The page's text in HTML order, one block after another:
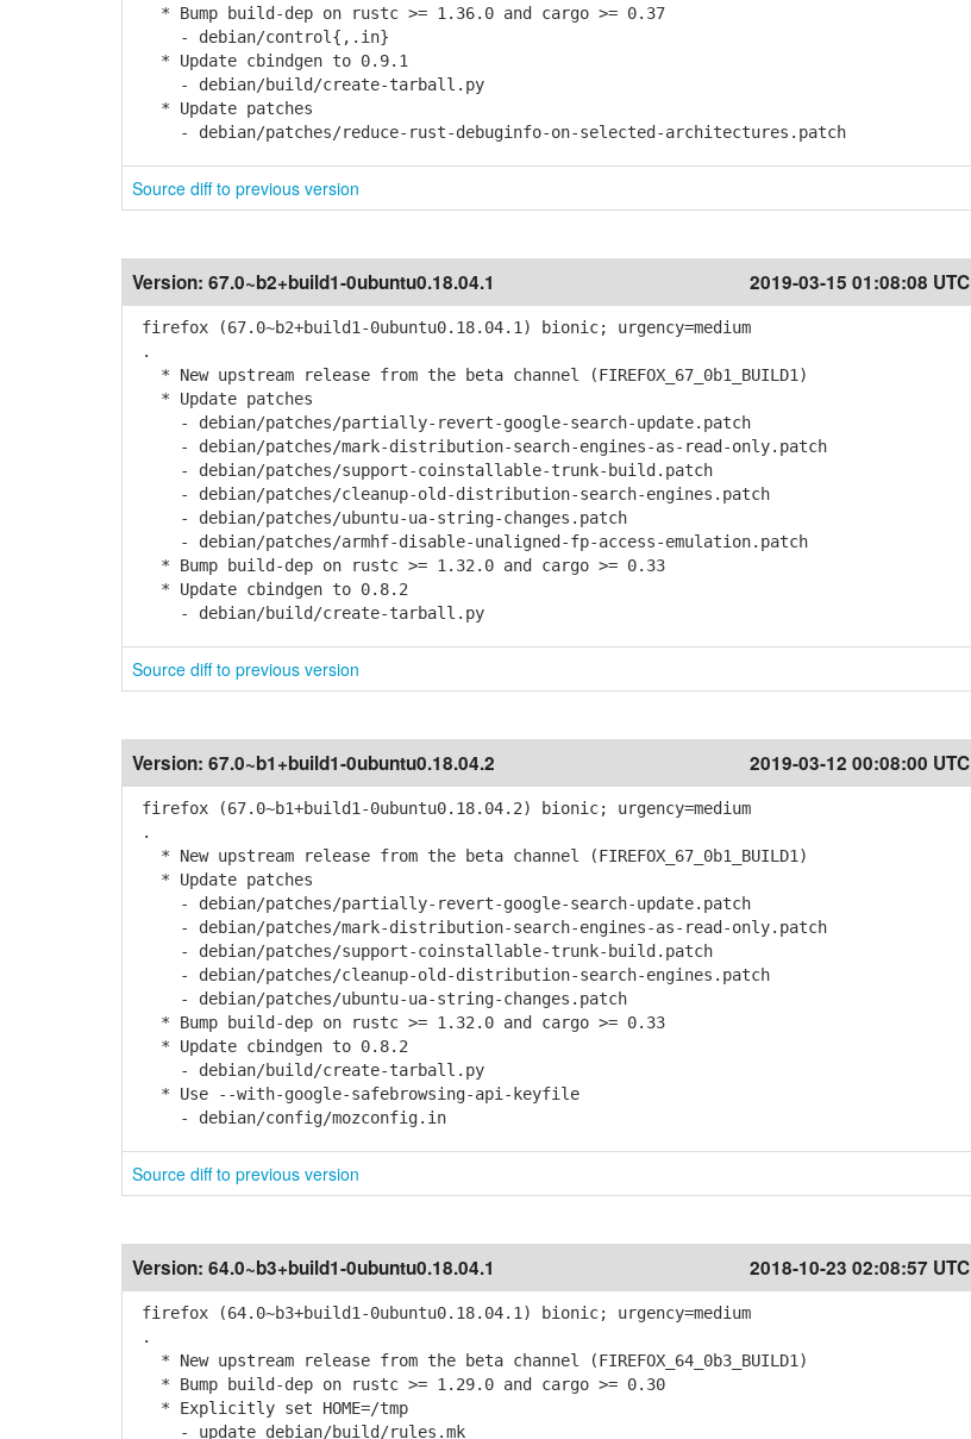
* Bump build-dep on rustc >= 1.36.0 and cargo >= 0.37
- debian/control{,.in}
* Update cbindgen to 0.9.1
- debian/build/create-tarball.py
* Update patches
- debian/patches/reduce-rust-debuginfo-on-selected-architectures.patch
Source diff to previous version
Version: 67.0~b2+build1-0ubuntu0.18.04.1 2019-03-15 01:08:08 UTC
firefox (67.0~b2+build1-0ubuntu0.18.04.1) bionic; urgency=medium
.
* New upstream release from the beta channel (FIREFOX_67_0b1_BUILD1)
* Update patches
- debian/patches/partially-revert-google-search-update.patch
- debian/patches/mark-distribution-search-engines-as-read-only.patch
- debian/patches/support-coinstallable-trunk-build.patch
- debian/patches/cleanup-old-distribution-search-engines.patch
- debian/patches/ubuntu-ua-string-changes.patch
- debian/patches/armhf-disable-unaligned-fp-access-emulation.patch
* Bump build-dep on rustc >= 1.32.0 and cargo >= 0.33
* Update cbindgen to 0.8.2
- debian/build/create-tarball.py
Source diff to previous version
Version: 67.0~b1+build1-0ubuntu0.18.04.2 2019-03-12 00:08:00 UTC
firefox (67.0~b1+build1-0ubuntu0.18.04.2) bionic; urgency=medium
.
* New upstream release from the beta channel (FIREFOX_67_0b1_BUILD1)
* Update patches
- debian/patches/partially-revert-google-search-update.patch
- debian/patches/mark-distribution-search-engines-as-read-only.patch
- debian/patches/support-coinstallable-trunk-build.patch
- debian/patches/cleanup-old-distribution-search-engines.patch
- debian/patches/ubuntu-ua-string-changes.patch
* Bump build-dep on rustc >= 1.32.0 and cargo >= 0.33
* Update cbindgen to 0.8.2
- debian/build/create-tarball.py
* Use --with-google-safebrowsing-api-keyfile
- debian/config/mozconfig.in
Source diff to previous version
Version: 64.0~b3+build1-0ubuntu0.18.04.1 2018-10-23 02:08:57 UTC
firefox (64.0~b3+build1-0ubuntu0.18.04.1) bionic; urgency=medium
.
* New upstream release from the beta channel (FIREFOX_64_0b3_BUILD1)
* Bump build-dep on rustc >= 1.29.0 and cargo >= 0.30
* Explicitly set HOME=/tmp
- update debian/build/rules.mk